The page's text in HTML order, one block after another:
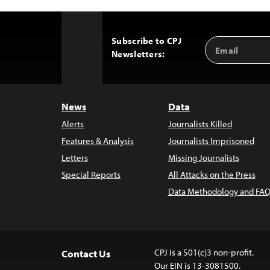
Subscribe to CPJ
Newsletters:
Email
Address
News
Alerts
Features & Analysis
Letters
Special Reports
Data
Journalists Killed
Journalists Imprisoned
Missing Journalists
All Attacks on the Press
Data Methodology and
Contact Us
CPJ is a 501(c)3 non-profit.
Our EIN is 13-3081500.